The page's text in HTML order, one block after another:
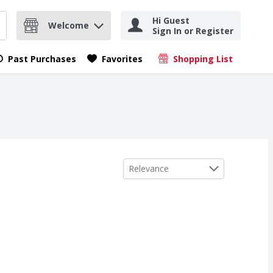
items.search query
Welcome
Hi Guest
Sign In or Register
Past Purchases Favorites Shopping List
.
Sort by
Relevance